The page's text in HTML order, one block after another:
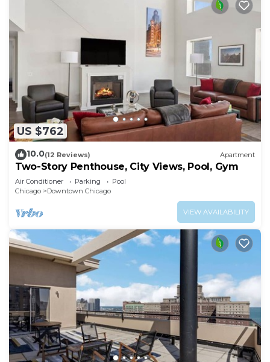
US $762
10.0(12 Reviews) Apartment
Two-Story Penthouse, City Views, Pool, Gym
Air Conditioner Parking
Pool
Chicago
Downtown Chicago
VIEW AVAILABILITY